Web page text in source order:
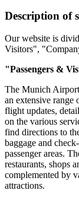
Description of
Our website is
Visitors",
"Passengers &
The Munich
an extensive
flight updates,
on the various
find directions to
baggage and
passenger areas.
restaurants, shops
complemented by
attractions.